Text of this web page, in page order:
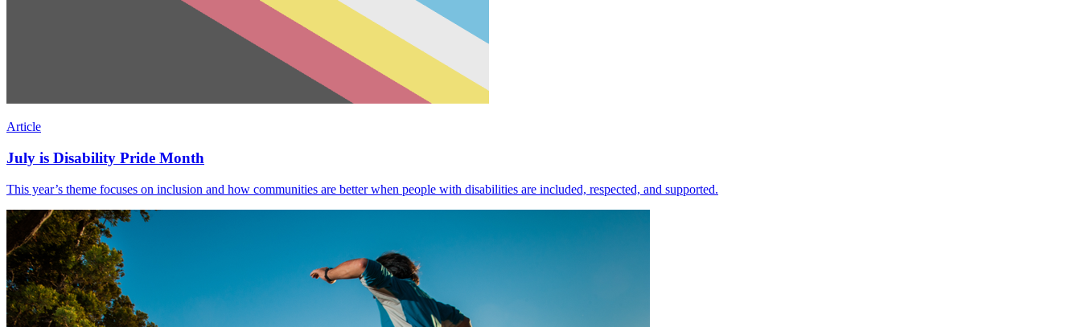
Article
July is Disability Pride Month
This year’s theme focuses on inclusion and how communities are better when people with disabilities are included, respected, and supported.